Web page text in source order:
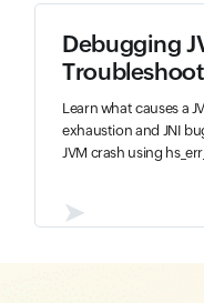
Debugging
Learn what causes a
exhaustion and JNI
JVM crash using
➤